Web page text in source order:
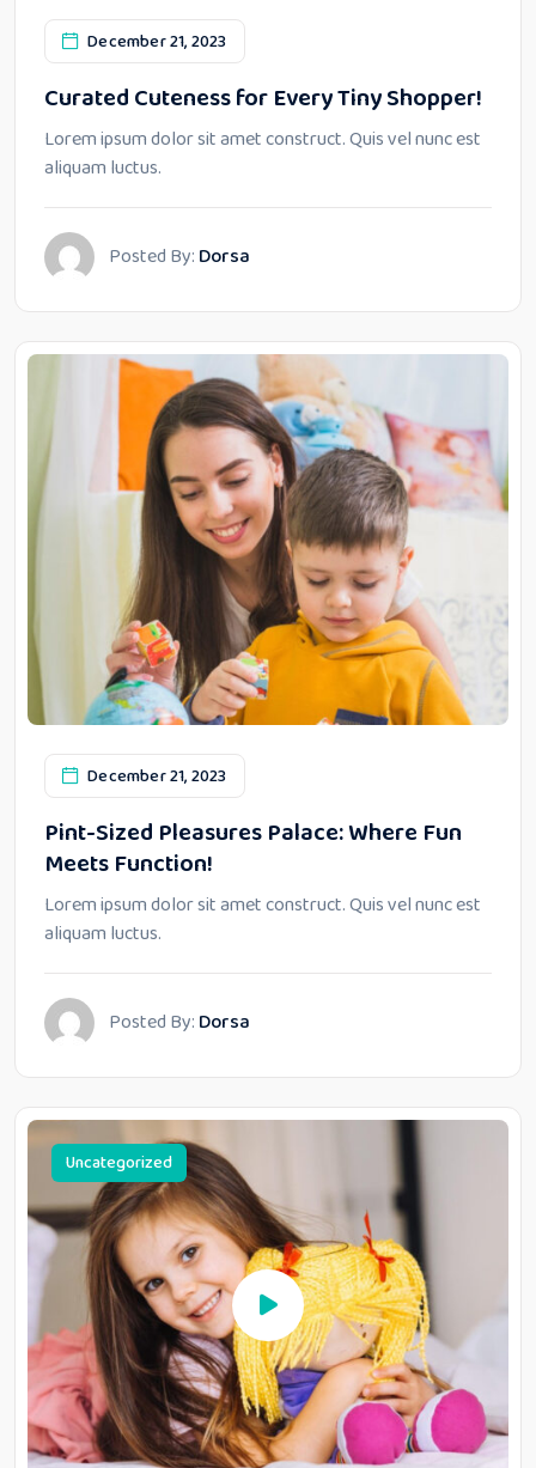
December 21, 2023
Curated Cuteness for Every Tiny Shopper!
Lorem ipsum dolor sit amet construct. Quis vel nunc est
aliquam luctus.
Posted By: Dorsa
December 21, 2023
Pint-Sized Pleasures Palace: Where Fun
Meets Function!
Lorem ipsum dolor sit amet construct. Quis vel nunc est
aliquam luctus.
Posted By: Dorsa
Uncategorized